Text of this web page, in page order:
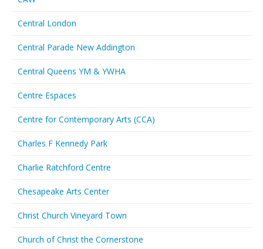
Central London
Central Parade New Addington
Central Queens YM & YWHA
Centre Espaces
Centre for Contemporary Arts (CCA)
Charles F Kennedy Park
Charlie Ratchford Centre
Chesapeake Arts Center
Christ Church Vineyard Town
Church of Christ the Cornerstone